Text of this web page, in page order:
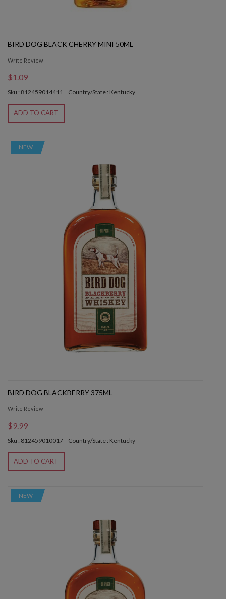
BIRD DOG BLACK CHERRY MINI 50ML
Write Review
$1.09
Sku : 812459014411 Country/State : Kentucky
ADD TO CART
NEW
BIRD DOG BLACKBERRY 375ML
Write Review
$9.99
Sku : 812459010017 Country/State : Kentucky
ADD TO CART
NEW